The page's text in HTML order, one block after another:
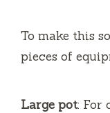
To make this
pieces of
Large pot: For